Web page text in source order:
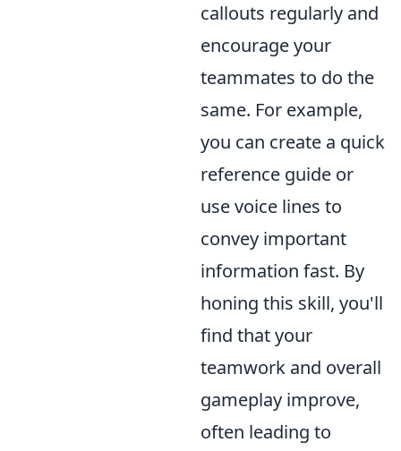
callouts regularly and
encourage your
teammates to do the
same. For example,
you can create a quick
reference guide or
use voice lines to
convey important
information fast. By
honing this skill, you'll
find that your
teamwork and overall
gameplay improve,
often leading to